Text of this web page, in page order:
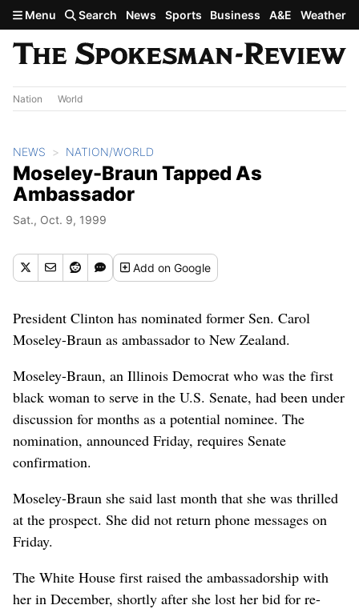
Skip to main content
Menu Search News Sports Business A&E Weather
Nation World
NEWS NATION/WORLD
Moseley-Braun Tapped As
Ambassador
Sat., Oct. 9, 1999
Addon Google
President Clinton has nominated former Sen. Carol
Moseley-Braun as ambassador to New Zealand.
Moseley-Braun, an Illinois Democrat who was the first
black woman to serve in the U.S. Senate, had been under
discussion for months as a potential nominee. The
nomination, announced Friday, requires Senate
confirmation.
Moseley-Braun she said last month that she was thrilled
at the prospect. She did not return phone messages on
Friday.
The White House first raised the ambassadorship with
her in December, shortly after she lost her bid for re-